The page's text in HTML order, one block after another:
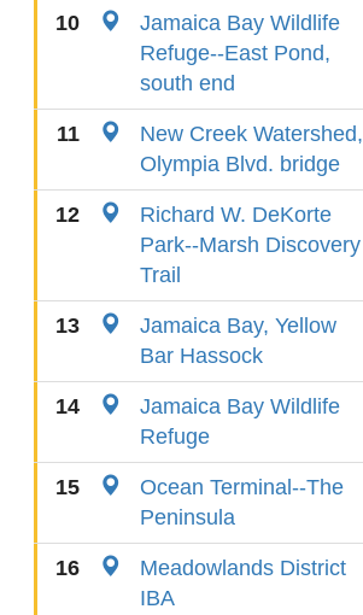
10
Jamaica Bay Wildlife
Refuge--East Pond,
south end
11
New Creek Watershed,
Olympia Blvd. bridge
12
Richard W. DeKorte
Park--Marsh Discovery
Trail
13
Jamaica Bay, Yellow
Bar Hassock
14
Jamaica Bay Wildlife
Refuge
15
Ocean Terminal--The
Peninsula
16
Meadowlands District
IBA